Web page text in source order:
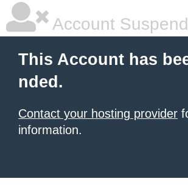
Account
This Account has
nded.
Contact your hosting provider
information.